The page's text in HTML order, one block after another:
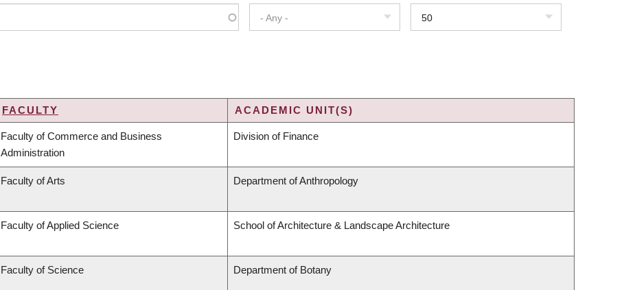
- Any - 50
FACULTY ACADEMIC UNIT(S)
Faculty of Commerce and Business
Administration
Division of Finance
Faculty of Arts Department of Anthropology
Faculty of Applied Science School of Architecture & Landscape Architecture
Faculty of Science Department of Botany